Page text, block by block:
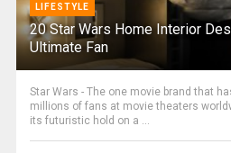
LIFESTYLE
20 Star Wars Home Interior
Ultimate Fan
Star Wars - The one movie brand that
millions of fans at movie theaters
its futuristic hold on a ...